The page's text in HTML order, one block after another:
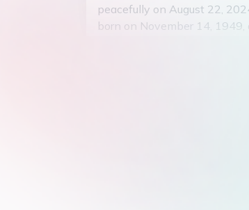
peacefully on August 22,
born on November 14,